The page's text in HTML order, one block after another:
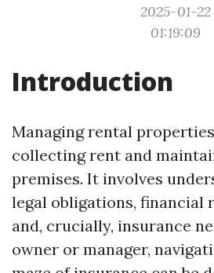
2025-01-22
01:19:09
Introduction
Managing rental
collecting rent and
premises. It involves
legal obligations, financial
and, crucially, insurance
owner or manager,